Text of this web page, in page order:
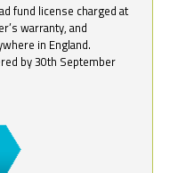
fund license charged at
warranty, and
in England.
by 30th September